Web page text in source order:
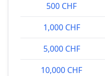
500 CHF
1,000 CHF
5,000 CHF
10,000 CHF